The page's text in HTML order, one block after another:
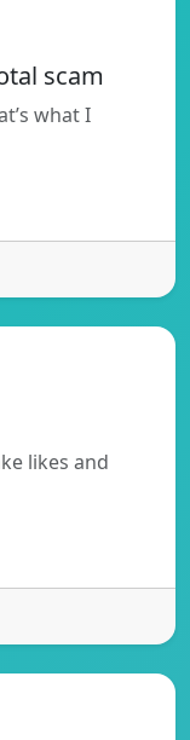
scam
what I
likes and